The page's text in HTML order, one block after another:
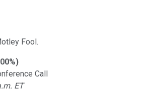
Fool.
)
Call
ET